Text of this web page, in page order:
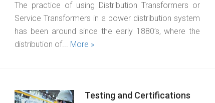
The practice of using Distribution Transformers or
Service Transformers in a power distribution system
has been around since the early 1880’s, where the
distribution of... More »
Testing and Certifications